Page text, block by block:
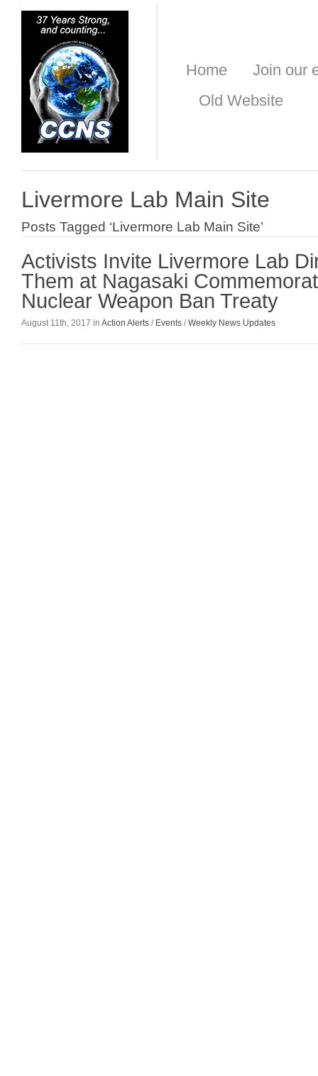
Home
Join our
Old Website
Livermore Lab Main Site
Posts Tagged ‘Livermore Lab Main Site’
Activists Invite Livermore Lab
Them at Nagasaki
Nuclear Weapon Ban Treaty
August 11th, 2017 in Action Alerts / Events /Weekly News Updates